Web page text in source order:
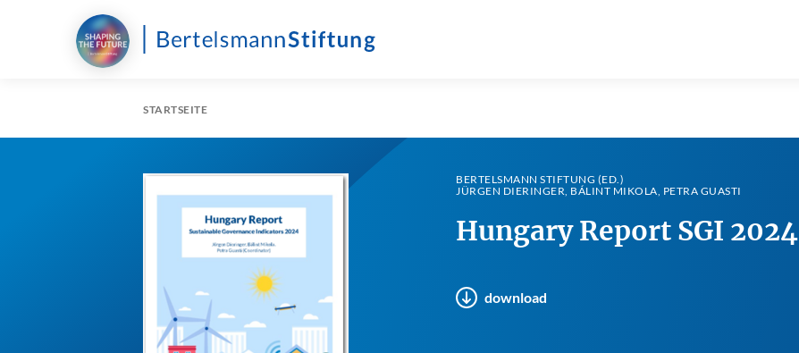
STARTSEITE
BERTELSMANN STIFTUNG (ED.)
JÜRGEN DIERINGER, BÁLINT MIKOLA, PETRA GUASTI
Hungary Report SGI 2024
download